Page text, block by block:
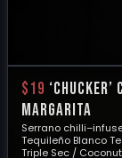
$19
Margarita
Serrano
Tequileño Blanco
Triple Sec /